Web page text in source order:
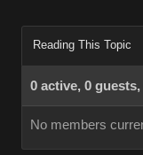
Reading This Topic
0 active, 0
No members